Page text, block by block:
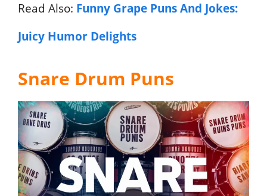
Read Also: Funny Grape Puns And Jokes:
Juicy Humor Delights
Snare Drum Puns